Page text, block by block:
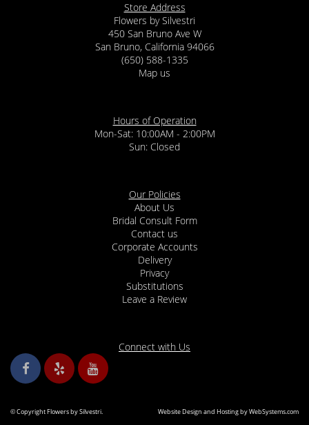
Store Address
Flowers by Silvestri
450 San Bruno Ave W
San Bruno, California 94066
(650) 588-1335
Map us
Hours of Operation
Mon-Sat: 10:00AM - 2:00PM
Sun: Closed
Our Policies
About Us
Bridal Consult Form
Contact us
Corporate Accounts
Delivery
Privacy
Substitutions
Leave a Review
Connect with Us
© Copyright Flowers by Silvestri. Website Design and Hosting by WebSystems.com